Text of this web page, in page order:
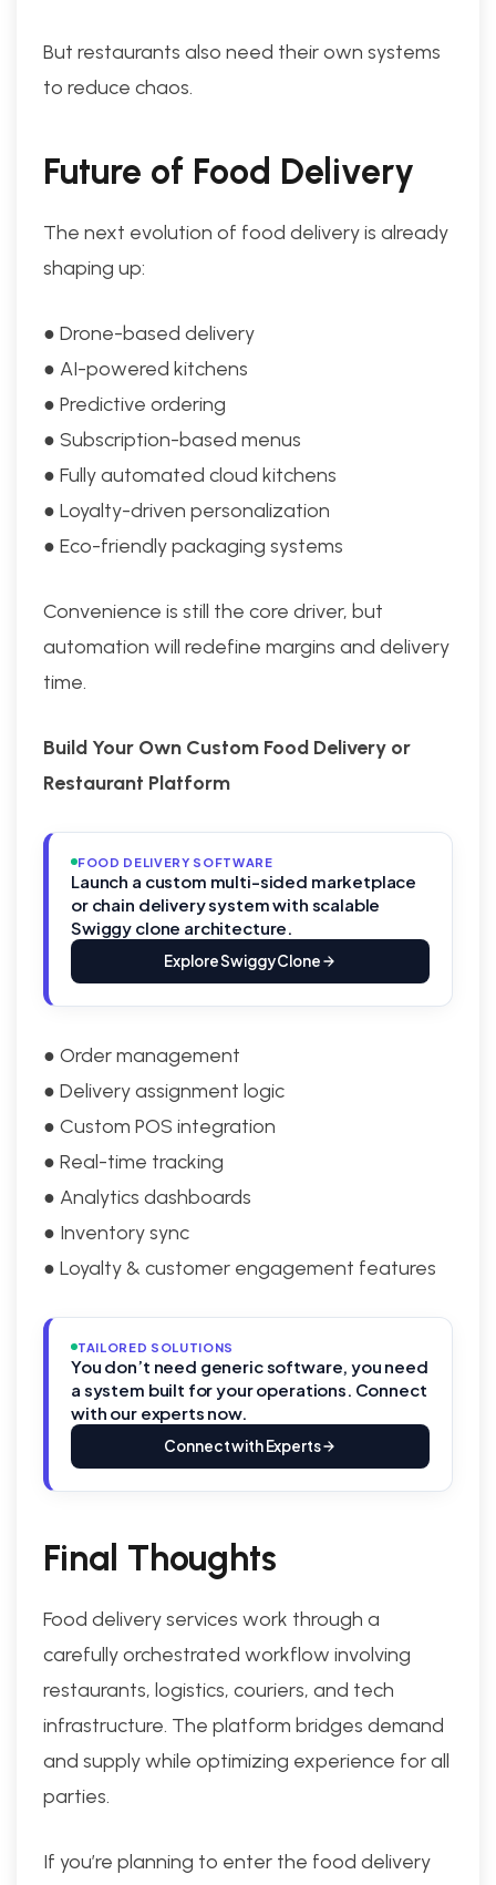
But restaurants also need their own systems
to reduce chaos.
Future of Food Delivery
The next evolution of food delivery is already
shaping up:
● Drone-based delivery
● AI-powered kitchens
● Predictive ordering
● Subscription-based menus
● Fully automated cloud kitchens
● Loyalty-driven personalization
● Eco-friendly packaging systems
Convenience is still the core driver, but
automation will redefine margins and delivery
time.
Build Your Own Custom Food Delivery or
Restaurant Platform
FOOD DELIVERY SOFTWARE
Launch a custom multi-sided marketplace
or chain delivery system with scalable
Swiggy clone architecture.
Explore Swiggy Clone
● Order management
● Delivery assignment logic
● Custom POS integration
● Real-time tracking
● Analytics dashboards
● Inventory sync
● Loyalty & customer engagement features
TAILORED SOLUTIONS
You don’t need generic software, you need
a system built for your operations. Connect
with our experts now.
Connect with Experts
Final Thoughts
Food delivery services work through a
carefully orchestrated workflow involving
restaurants, logistics, couriers, and tech
infrastructure. The platform bridges demand
and supply while optimizing experience for all
parties.
If you’re planning to enter the food delivery